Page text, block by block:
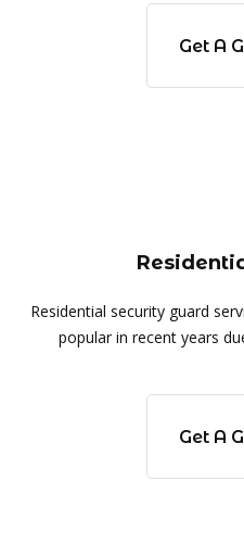
Get A
Residential security guard
popular in recent years
Get A